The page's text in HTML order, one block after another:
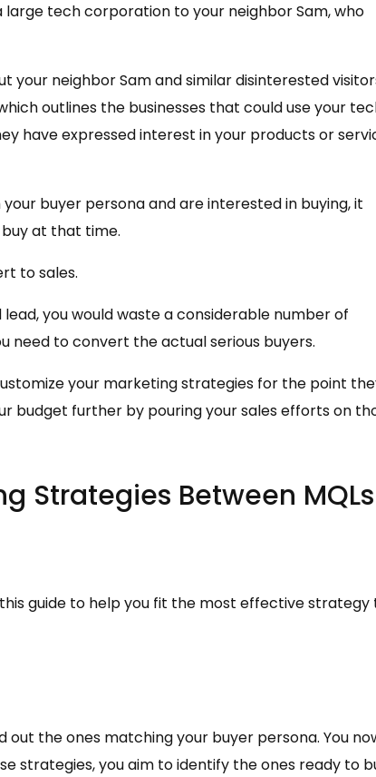
tech corporation to your neighbor Sam, who
your neighbor Sam and similar disinterested
outlines the businesses that could use your
have expressed interest in your products or
buyer persona and are interested in buying, it
at that time.
to sales.
you would waste a considerable number of
need to convert the actual serious buyers.
your marketing strategies for the point
budget further by pouring your sales efforts on
Strategies Between MQLs
guide to help you fit the most effective strategy
the ones matching your buyer persona. You
strategies, you aim to identify the ones ready to